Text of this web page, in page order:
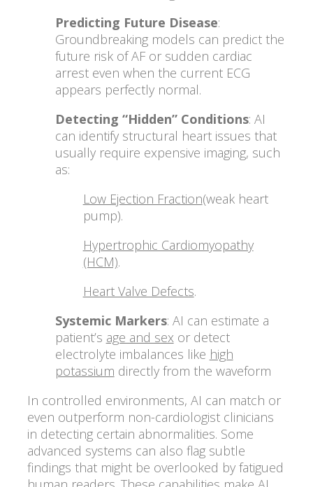
Predicting Future Disease:
Groundbreaking models can predict the
future risk of AF or sudden cardiac
arrest even when the current ECG
appears perfectly normal.
Detecting “Hidden” Conditions: AI
can identify structural heart issues that
usually require expensive imaging, such
as:
Low Ejection Fraction(weak heart
pump).
Hypertrophic Cardiomyopathy
(HCM).
Heart Valve Defects.
Systemic Markers: AI can estimate a
patient’s age and sexor detect
electrolyte imbalances like high
potassium directly from the waveform
In controlled environments, AI can match or
even outperform non-cardiologist clinicians
in detecting certain abnormalities. Some
advanced systems can also flag subtle
findings that might be overlooked by fatigued